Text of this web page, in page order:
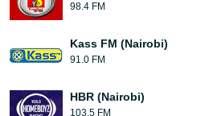
98.4 FM
Kass FM (Nairobi)
91.0 FM
HBR (Nairobi)
103.5 FM